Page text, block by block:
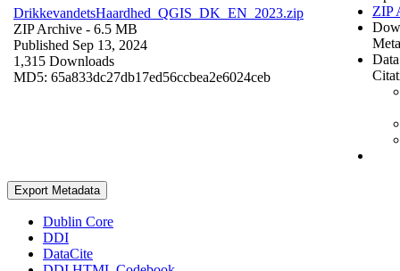
DrikkevandetsHaardhed_QGIS_DK_EN_2023.zip
ZIP Archive - 6.5 MB
Published Sep 13, 2024
1,315 Downloads
MD5: 65a833dc27db17ed56ccbea2e6024ceb
ZIP
Export Metadata
Dublin Core
DDI
DataCite